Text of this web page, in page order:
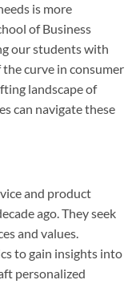
is more
of Business
our students with
curve in consumer
landscape of
can navigate these
and product
ago. They seek
and values.
to gain insights into
personalized